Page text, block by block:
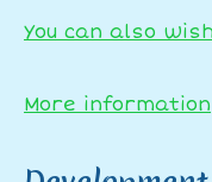
You can also
More information